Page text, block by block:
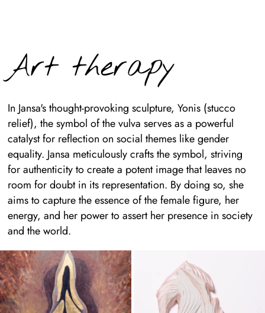
Art therapy
In Jansa's thought-provoking sculpture, Yonis (stucco
relief), the symbol of the vulva serves as a powerful
catalyst for reflection on social themes like gender
equality. Jansa meticulously crafts the symbol, striving
for authenticity to create a potent image that leaves no
room for doubt in its representation. By doing so, she
aims to capture the essence of the female figure, her
energy, and her power to assert her presence in society
and the world.